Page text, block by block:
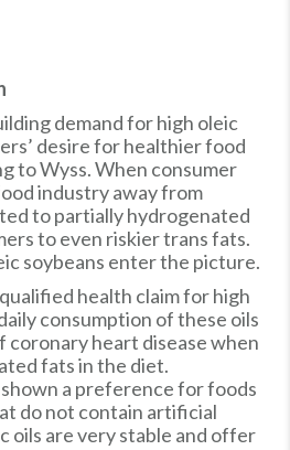
demand for high oleic
desire for healthier food
to Wyss. When consumer
industry away from
to partially hydrogenated
to even riskier trans fats.
soybeans enter the picture.
health claim for high
consumption of these oils
coronary heart disease when
fats in the diet.
a preference for foods
do not contain artificial
oils are very stable and offer